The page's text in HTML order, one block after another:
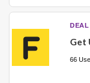
DEAL
Get
66